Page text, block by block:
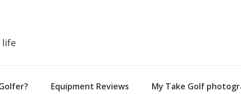
life
Equipment Reviews My Take Golf